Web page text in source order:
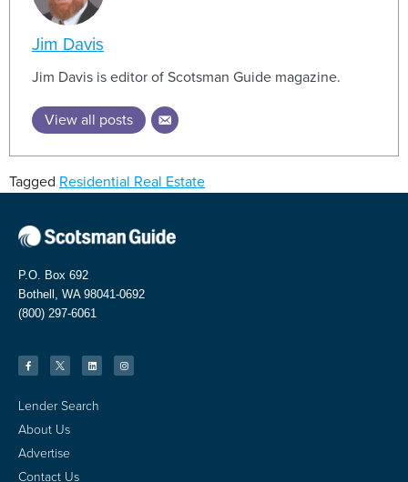
Jim Davis
Jim Davis is editor of Scotsman Guide magazine.
View all posts
Tagged Residential Real Estate
P.O. Box 692
Bothell, WA 98041-0692
(800) 297-6061
Lender Search
About Us
Advertise
Contact Us